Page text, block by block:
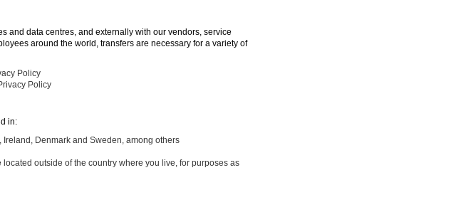
and data centres, and externally with our vendors, service
around the world, transfers are necessary for a variety of
Policy
Policy
in:
Denmark and Sweden, among others
outside of the country where you live, for purposes as